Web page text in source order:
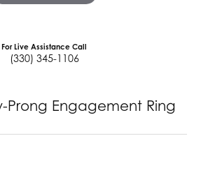
For Live Assistance Call
(330) 345-1106
Prong Engagement Ring